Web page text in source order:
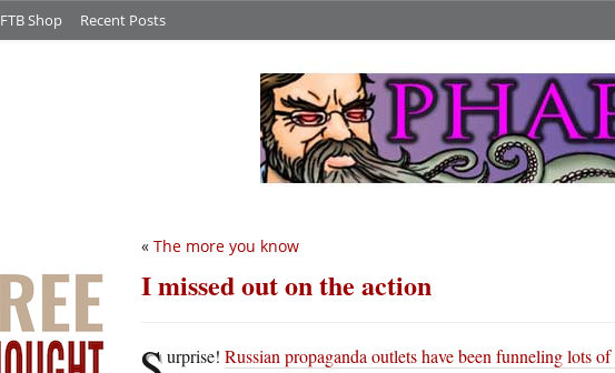
FTB Shop Recent Posts
« The more you know
I missed out on the action
urprise! Russian propaganda outlets have been funneling lots